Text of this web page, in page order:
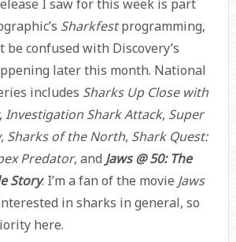
I saw for this week is part
Sharkfestprogramming,
be confused with Discovery’s
later this month. National
includes Sharks Up Close with
Investigation Shark Attack, Super
, Sharks of the North, Shark Quest:
Predator, and Jaws @ 50: The
Story. I’m a fan of the movie Jaws
in sharks in general, so
here.